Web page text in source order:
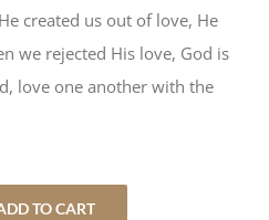
created us out of love, He
we rejected His love, God is
love one another with the
TO CART